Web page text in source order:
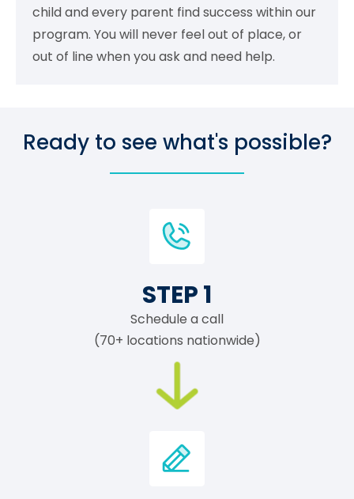
child and every parent find success within our
program. You will never feel out of place, or
out of line when you ask and need help.
Ready to see what's possible?
STEP 1
Schedule a call
(70+ locations nationwide)